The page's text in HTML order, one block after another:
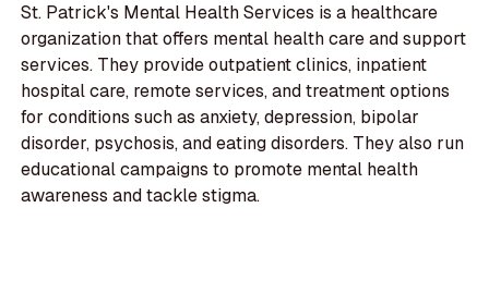
St. Patrick's Mental Health Services is a healthcare
organization that offers mental health care and support
services. They provide outpatient clinics, inpatient
hospital care, remote services, and treatment options
for conditions such as anxiety, depression, bipolar
disorder, psychosis, and eating disorders. They also run
educational campaigns to promote mental health
awareness and tackle stigma.